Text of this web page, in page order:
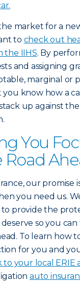
market for a
to check out
the IIHS. By
and assigning
marginal or
know how a
up against the
You
Road
our promise
you need us.
to provide the
so you can
To learn how
for you and
to your local ERIE
auto